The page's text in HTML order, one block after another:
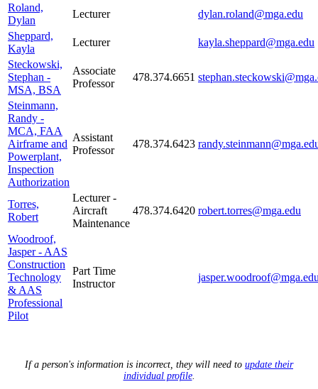
Roland,
Dylan
Lecturer
dylan.roland@mga.edu
Sheppard,
Kayla
Lecturer
kayla.sheppard@mga.edu
Steckowski,
Stephan -
MSA, BSA
Associate
Professor
478.374.6651
Steinmann,
Randy -
MCA, FAA
Airframe and
Powerplant,
Inspection
Authorization
Assistant
Professor
478.374.6423
Torres,
Robert
Lecturer -
Aircraft
Maintenance
478.374.6420 robert.torres@mga.edu
Woodroof,
Jasper - AAS
Construction
Technology
& AAS
Professional
Pilot
Part Time
Instructor
If a person's information is incorrect, they will need to update their
individual profile.